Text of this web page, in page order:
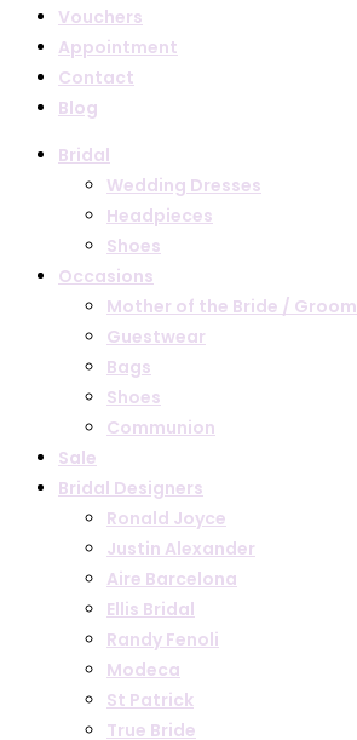
Vouchers
Appointment
Contact
Blog
Bridal
Wedding Dresses
Headpieces
Shoes
Occasions
Mother of the Bride / Groom
Guestwear
Bags
Shoes
Communion
Sale
Bridal Designers
Ronald Joyce
Justin Alexander
Aire Barcelona
Ellis Bridal
Randy Fenoli
Modeca
St Patrick
True Bride